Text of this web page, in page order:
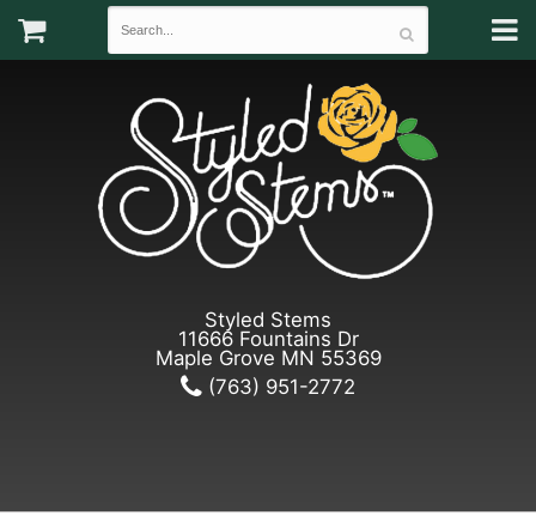
Styled Stems
11666 Fountains Dr
Maple Grove MN 55369
(763) 951-2772